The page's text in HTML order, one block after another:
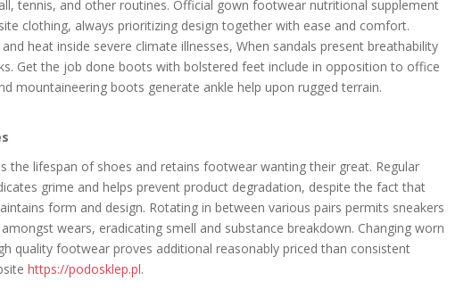
tennis, and other routines. Official gown footwear nutritional supplement
clothing, always prioritizing design together with ease and comfort.
heat inside severe climate illnesses, When sandals present breathability
Get the job done boots with bolstered feet include in opposition to office
mountaineering boots generate ankle help upon rugged terrain.
the lifespan of shoes and retains footwear wanting their great. Regular
grime and helps prevent product degradation, despite the fact that
form and design. Rotating in between various pairs permits sneakers
wears, eradicating smell and substance breakdown. Changing worn
quality footwear proves additional reasonably priced than consistent
https://podosklep.pl.